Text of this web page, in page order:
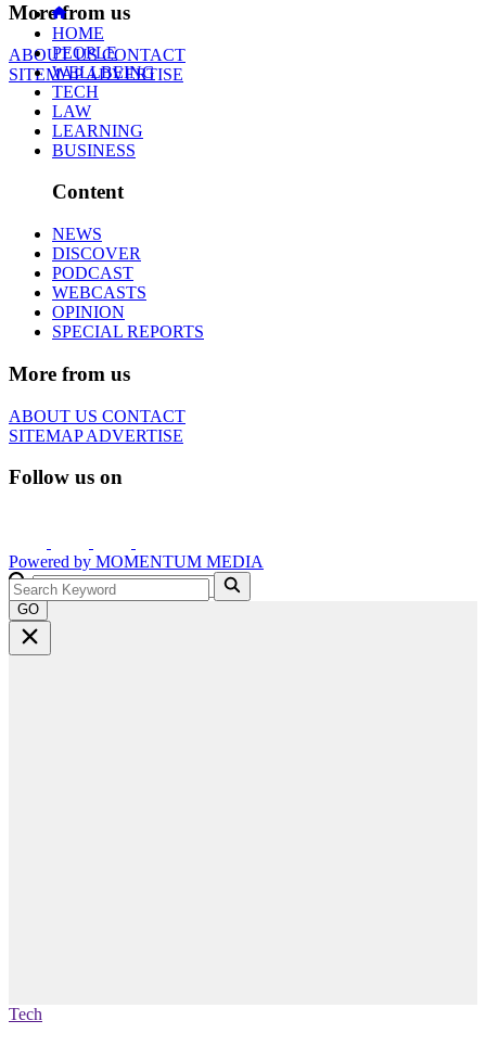
More from us
ABOUT USCONTACT
SITEMAPADVERTISE
HOME
PEOPLE
WELLBEING
TECH
LAW
LEARNING
BUSINESS
Content
NEWS
DISCOVER
PODCAST
WEBCASTS
OPINION
SPECIAL REPORTS
More from us
ABOUT US CONTACT
SITEMAPADVERTISE
Follow us on
Powered by MOMENTUM MEDIA
GO
Tech